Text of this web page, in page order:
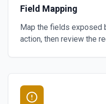
Field Mapping
Map the fields exposed
action, then review the